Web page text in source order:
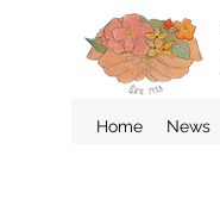
Home News